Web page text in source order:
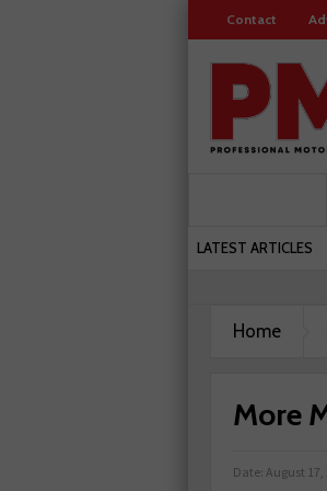
Contact
LATEST ARTICLES
Servicesure celebrates 500 members
Home
More
Date: August 17,